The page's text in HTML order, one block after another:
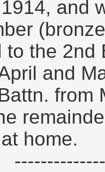
and
to the 2nd
and
from
home.